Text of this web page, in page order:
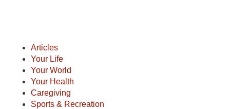
Articles
Your Life
Your World
Your Health
Caregiving
Sports & Recreation